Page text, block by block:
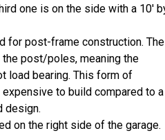
one is on the side with a 10'
for post-frame construction. The
the post/poles, meaning the
load bearing. This form of
to build compared to a
design.
on the right side of the garage.